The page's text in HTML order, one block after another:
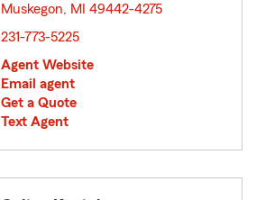
Muskegon, MI 49442-4275
231-773-5225
Agent Website
Email agent
Get a Quote
Text Agent